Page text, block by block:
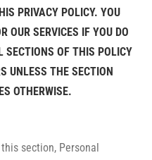
PRIVACY POLICY. YOU
OUR SERVICES IF YOU DO
SECTIONS OF THIS POLICY
UNLESS THE SECTION
OTHERWISE.
section, Personal